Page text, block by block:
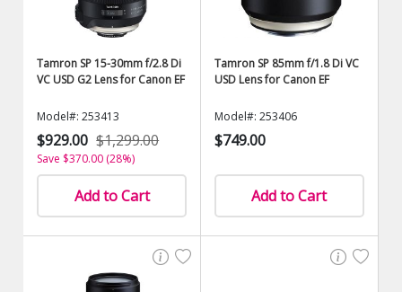
Tamron SP 15-30mm f/2.8 Di
VC USD G2 Lens for Canon EF
Model#: 253413
$929.00 $1,299.00
Save $370.00 (28%)
Add to Cart
Tamron SP 85mm f/1.8 Di VC
USD Lens for Canon EF
Model#: 253406
$749.00
Add to Cart